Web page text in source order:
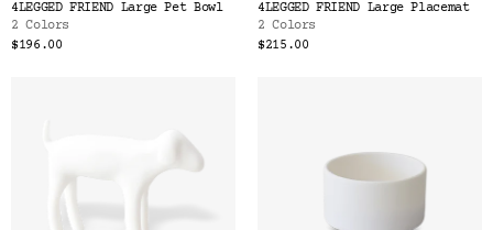
Tina's Top Picks
4LEGGED FRIEND Large Pet Bowl
2 Colors
$196.00
4LEGGED FRIEND Large Placemat
2 Colors
$215.00